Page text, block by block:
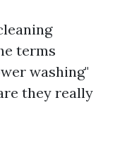
terms
washing"
they really